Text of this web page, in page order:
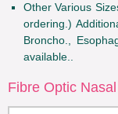
Other Various
ordering.)
Broncho.,
available..
Fibre Optic